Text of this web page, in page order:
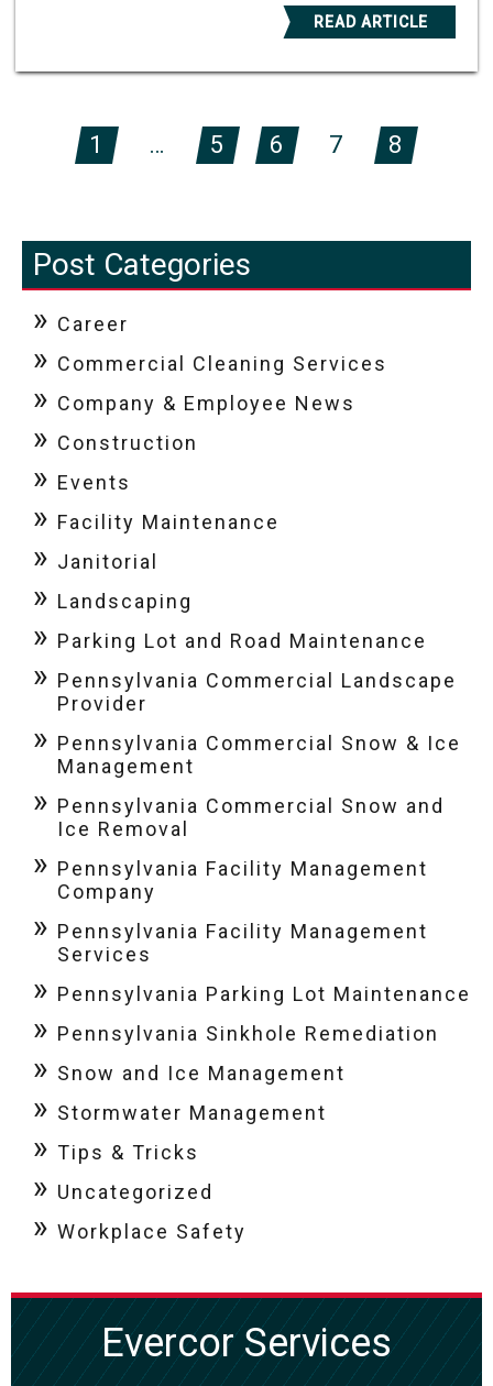
READ ARTICLE
1 … 5 6 7 8
Post Categories
Career
Commercial Cleaning Services
Company & Employee News
Construction
Events
Facility Maintenance
Janitorial
Landscaping
Parking Lot and Road Maintenance
Pennsylvania Commercial Landscape
Provider
Pennsylvania Commercial Snow & Ice
Management
Pennsylvania Commercial Snow and
Ice Removal
Pennsylvania Facility Management
Company
Pennsylvania Facility Management
Services
Pennsylvania Parking Lot Maintenance
Pennsylvania Sinkhole Remediation
Snow and Ice Management
Stormwater Management
Tips & Tricks
Uncategorized
Workplace Safety
Evercor Services